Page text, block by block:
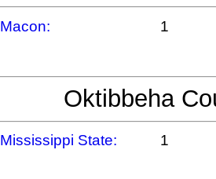
Macon: 1
Oktibbeha
Mississippi State: 1